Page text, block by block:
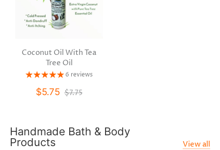
Coconut Oil With Tea
Tree Oil
6 reviews
$5.75 $7.75
Handmade Bath & Body
Products
View all